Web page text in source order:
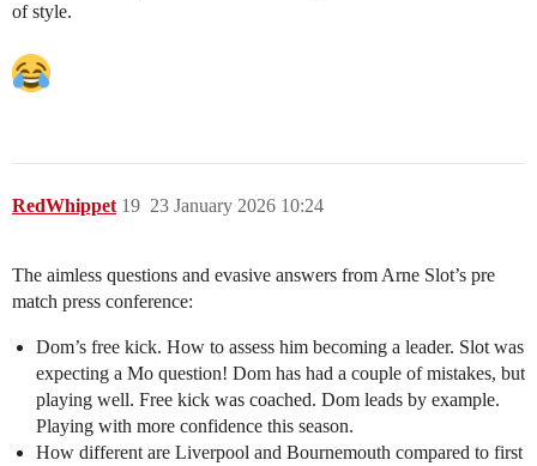
of style.
RedWhippet 23 January 2026 10:24
19
The aimless questions and evasive answers from Arne Slot’s pre
match press conference:
Dom’s free kick. How to assess him becoming a leader. Slot was
expecting a Mo question! Dom has had a couple of mistakes, but
playing well. Free kick was coached. Dom leads by example.
Playing with more confidence this season.
How different are Liverpool and Bournemouth compared to first